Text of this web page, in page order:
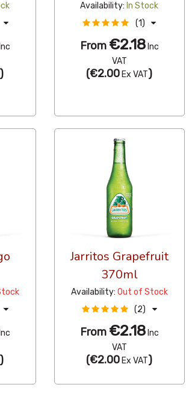
)
Availability: In Stock
(1)
From €2.18Inc
VAT
(€2.00 Ex VAT)
)
Jarritos Grapefruit
370ml
Availability: Out of Stock
(2)
From €2.18Inc
VAT
(€2.00 Ex VAT)